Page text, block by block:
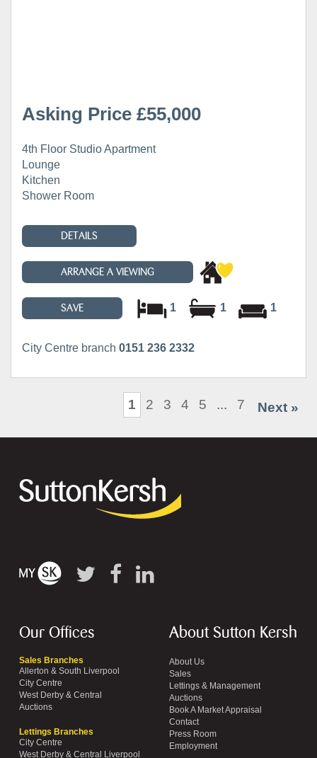
Asking Price £55,000
4th Floor Studio Apartment
Lounge
Kitchen
Shower Room
DETAILS
ARRANGE A VIEWING
SAVE 1 1 1
City Centre branch 0151 236 2332
1 2 3 4 5 ... 7 Next »
Our Offices
Sales Branches
Allerton & South Liverpool
City Centre
West Derby & Central
Auctions
Lettings Branches
City Centre
West Derby & Central Liverpool
About Sutton Kersh
About Us
Sales
Lettings & Management
Auctions
Book A Market Appraisal
Contact
Press Room
Employment